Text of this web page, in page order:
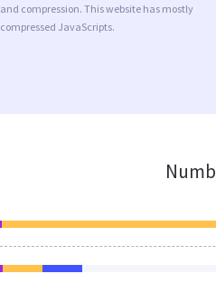
and compression. This website has mostly
compressed JavaScripts.